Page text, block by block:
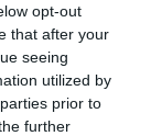
opt-out
that after your
seeing
utilized by
prior to
further